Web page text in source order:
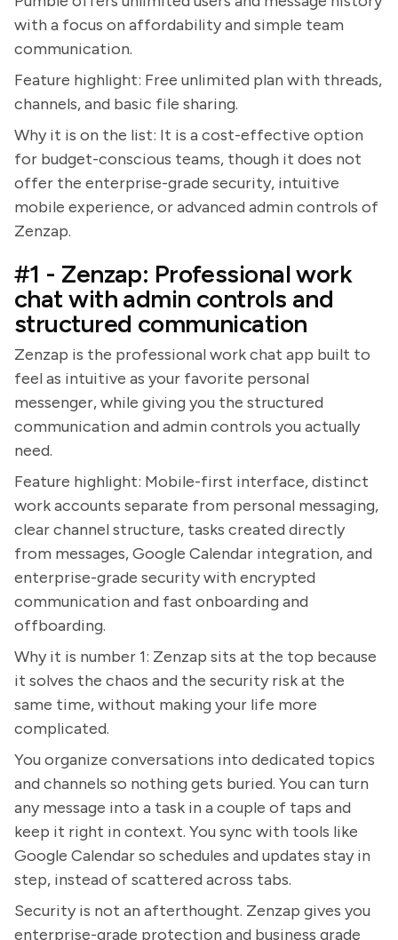
with a focus on affordability and simple team
communication.
Feature highlight: Free unlimited plan with threads,
channels, and basic file sharing.
Why it is on the list: It is a cost-effective option
for budget-conscious teams, though it does not
offer the enterprise-grade security, intuitive
mobile experience, or advanced admin controls of
Zenzap.
#1 - Zenzap: Professional work
chat with admin controls and
structured communication
Zenzap is the professional work chat app built to
feel as intuitive as your favorite personal
messenger, while giving you the structured
communication and admin controls you actually
need.
Feature highlight: Mobile-first interface, distinct
work accounts separate from personal messaging,
clear channel structure, tasks created directly
from messages, Google Calendar integration, and
enterprise-grade security with encrypted
communication and fast onboarding and
offboarding.
Why it is number 1: Zenzap sits at the top because
it solves the chaos and the security risk at the
same time, without making your life more
complicated.
You organize conversations into dedicated topics
and channels so nothing gets buried. You can turn
any message into a task in a couple of taps and
keep it right in context. You sync with tools like
Google Calendar so schedules and updates stay in
step, instead of scattered across tabs.
Security is not an afterthought. Zenzap gives you
enterprise-grade protection and business grade